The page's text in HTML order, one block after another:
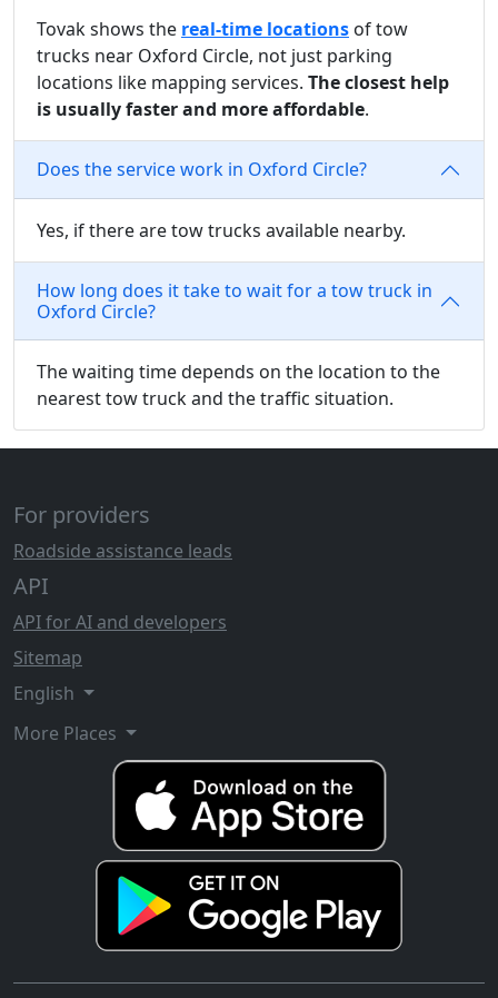
Tovak shows the real-time locations of tow
trucks near Oxford Circle, not just parking
locations like mapping services. The closest help
is usually faster and more affordable.
Does the service work in Oxford Circle?
Yes, if there are tow trucks available nearby.
How long does it take to wait for a tow truck in
Oxford Circle?
The waiting time depends on the location to the
nearest tow truck and the traffic situation.
For providers
Roadside assistance leads
API
API for AI and developers
Sitemap
English
More Places